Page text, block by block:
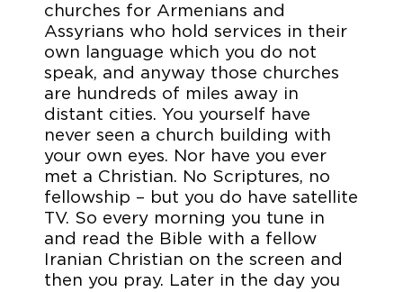
churches for Armenians and
Assyrians who hold services in their
own language which you do not
speak, and anyway those churches
are hundreds of miles away in
distant cities. You yourself have
never seen a church building with
your own eyes. Nor have you ever
met a Christian. No Scriptures, no
fellowship – but you do have satellite
TV. So every morning you tune in
and read the Bible with a fellow
Iranian Christian on the screen and
then you pray. Later in the day you